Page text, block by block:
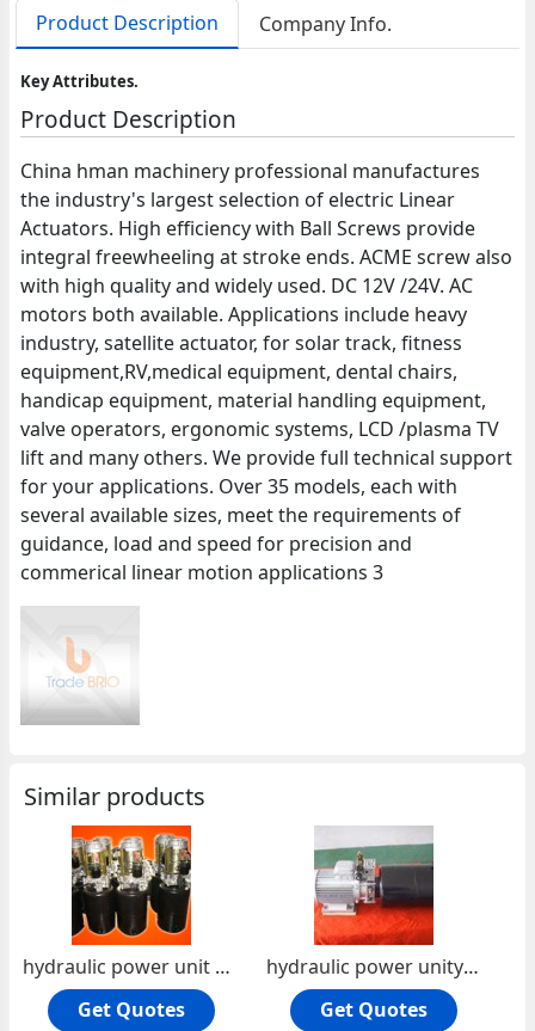
Product Description Company Info.
Key Attributes.
Product Description
China hman machinery professional manufactures
the industry's largest selection of electric Linear
Actuators. High efficiency with Ball Screws provide
integral freewheeling at stroke ends. ACME screw also
with high quality and widely used. DC 12V /24V. AC
motors both available. Applications include heavy
industry, satellite actuator, for solar track, fitness
equipment,RV,medical equipment, dental chairs,
handicap equipment, material handling equipment,
valve operators, ergonomic systems, LCD /plasma TV
lift and many others. We provide full technical support
for your applications. Over 35 models, each with
several available sizes, meet the requirements of
guidance, load and speed for precision and
commerical linear motion applications 3
Similar products
hydraulic power unit pack
Get Quotes
hydraulic power unity pack2
Get Quotes